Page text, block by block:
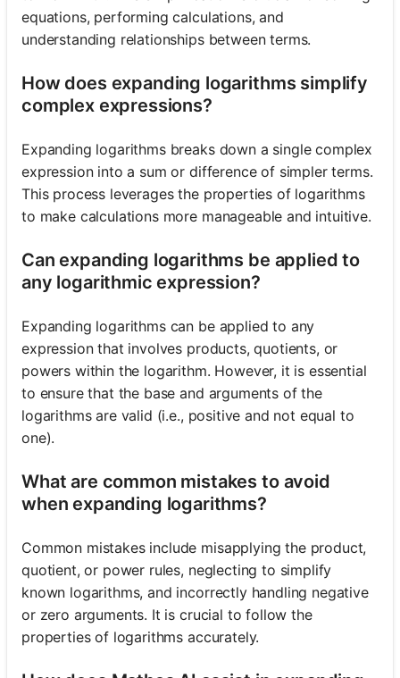
equations, performing calculations, and
understanding relationships between terms.
How does expanding logarithms simplify
complex expressions?
Expanding logarithms breaks down a single complex
expression into a sum or difference of simpler terms.
This process leverages the properties of logarithms
to make calculations more manageable and intuitive.
Can expanding logarithms be applied to
any logarithmic expression?
Expanding logarithms can be applied to any
expression that involves products, quotients, or
powers within the logarithm. However, it is essential
to ensure that the base and arguments of the
logarithms are valid (i.e., positive and not equal to
one).
What are common mistakes to avoid
when expanding logarithms?
Common mistakes include misapplying the product,
quotient, or power rules, neglecting to simplify
known logarithms, and incorrectly handling negative
or zero arguments. It is crucial to follow the
properties of logarithms accurately.